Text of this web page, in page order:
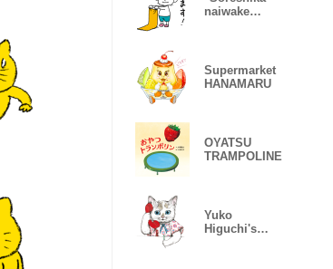
naiwake
Supermarket
HANAMARU
OYATSU
TRAMPOLINE
Yuko
Higuchi's